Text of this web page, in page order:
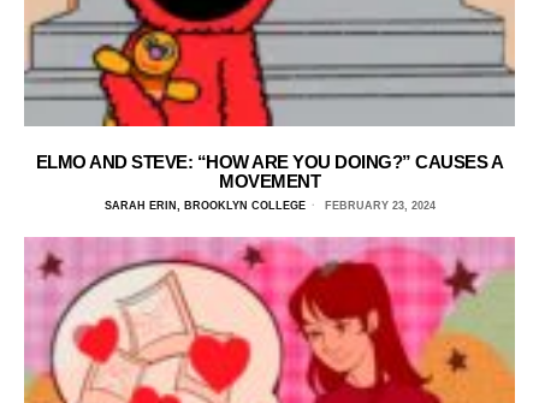
ELMO AND STEVE: “HOW ARE YOU DOING?” CAUSES A
MOVEMENT
SARAH ERIN, BROOKLYN COLLEGE FEBRUARY 23, 2024